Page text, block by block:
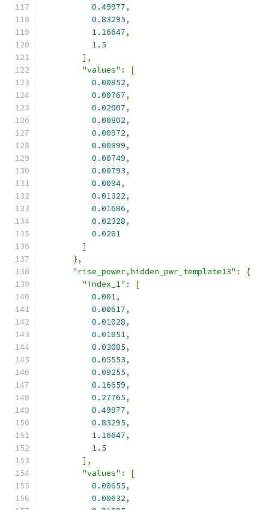
0.49977,
0.83295,
1.16647,
1.5
],
"values" :
[
0.00852,
0.00767,
0.02007,
0.00802,
0.00972,
0.00899,
0.00749,
0.00793,
0.0094,
0.01322,
0.01686,
0.02328,
0.0281
]
},
"rise_power,hidden_pwr_template13" :
{
"index_1" :
[
0.001,
0.00617,
0.01028,
0.01851,
0.03085,
0.05553,
0.09255,
0.16659,
0.27765,
0.49977,
0.83295,
1.16647,
1.5
],
"values" :
[
0.00655,
0.00632,